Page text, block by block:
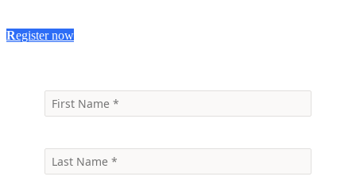
Register now